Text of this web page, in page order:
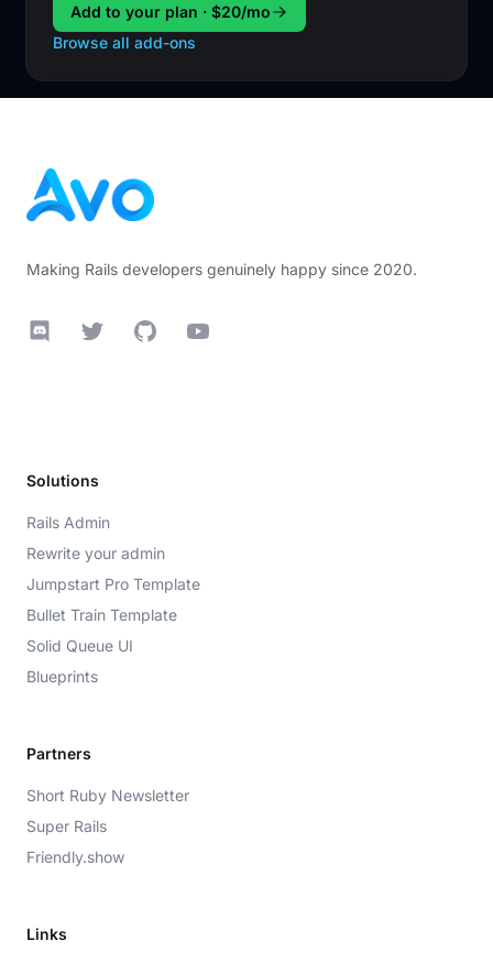
Add to your plan · $20/mo
Browse all add-ons
Making Rails developers genuinely happy since 2020.
DiscordTwitter GitHubYouTube
Solutions
Rails Admin
Rewrite your admin
Jumpstart Pro Template
Bullet Train Template
Solid Queue UI
Blueprints
Partners
Short Ruby Newsletter
Super Rails
Friendly.show
Links